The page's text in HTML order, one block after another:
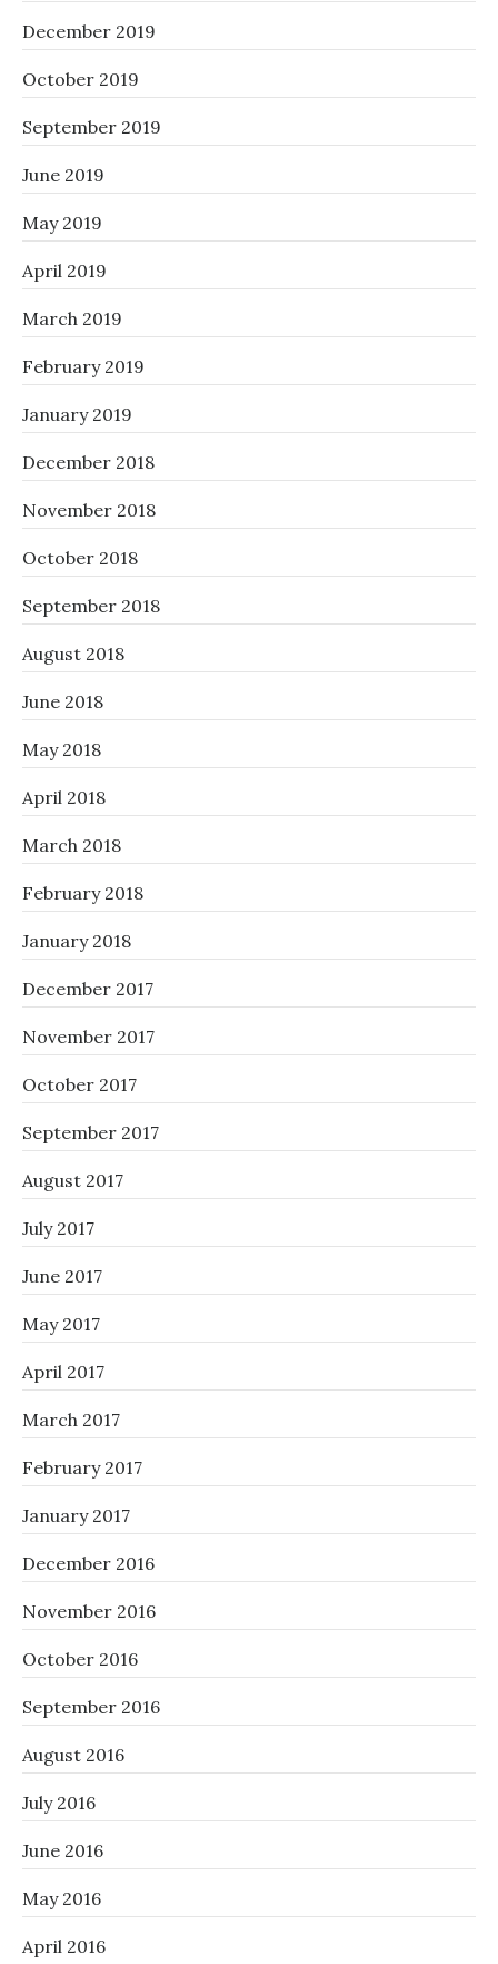
December 2019
October 2019
September 2019
June 2019
May 2019
April 2019
March 2019
February 2019
January 2019
December 2018
November 2018
October 2018
September 2018
August 2018
June 2018
May 2018
April 2018
March 2018
February 2018
January 2018
December 2017
November 2017
October 2017
September 2017
August 2017
July 2017
June 2017
May 2017
April 2017
March 2017
February 2017
January 2017
December 2016
November 2016
October 2016
September 2016
August 2016
July 2016
June 2016
May 2016
April 2016